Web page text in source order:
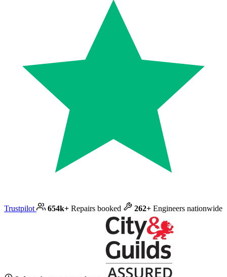
Trustpilot 654k+ Repairs booked 262+ Engineers nationwide